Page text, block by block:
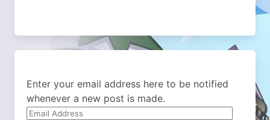
Enter your email address here to be notified
whenever a new post is made.
Email